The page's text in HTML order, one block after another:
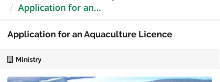
Application for an...
Application for an Aquaculture Licence
Ministry